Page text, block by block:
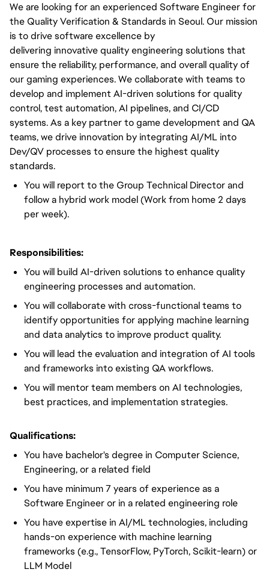
We are looking for an experienced Software Engineer for
the Quality Verification & Standards in Seoul. Our mission
is todrivesoftware excellence by
delivering innovativequality engineering solutions that
ensure the reliability, performance, and overall quality of
our gaming experiences. We collaborate with teams to
develop and implement AI-driven solutions for quality
control, test automation, AI pipelines, and CI/CD
systems. As a key partner to game development and QA
teams, wedriveinnovation by integrating AI/ML into
Dev/QV processes to ensure the highest quality
standards.
You will report to the Group Technical Director and
follow a hybrid work model (Work from home 2 days
per week).
Responsibilities:
You will build AI-driven solutions to enhance quality
engineering processes and automation.
You will collaborate with cross-functional teams to
identify opportunities for applying machine learning
and data analytics to improve product quality.
You will lead the evaluation and integration of AI tools
and frameworks into existing QA workflows.
You will mentor team members on AI technologies,
best practices, and implementation strategies.
Qualifications:
You have bachelor's degree in Computer Science,
Engineering, or a related field
You have minimum 7 years of experience as a
Software Engineer or in a related engineering role
You have expertise in AI/ML technologies, including
hands-on experience with machine learning
frameworks (e.g., TensorFlow, PyTorch, Scikit-learn) or
LLM Model